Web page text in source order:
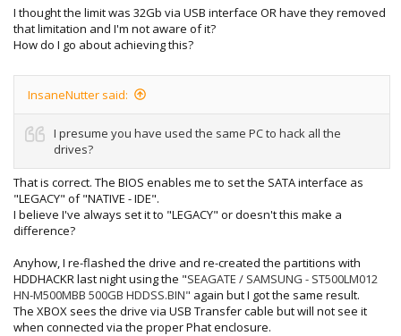
I thought the limit was 32Gb via USB interface OR have they removed
that limitation and I'm not aware of it?
How do I go about achieving this?
InsaneNutter said:
I presume you have used the same PC to hack all the
drives?
That is correct. The BIOS enables me to set the SATA interface as
"LEGACY" of "NATIVE - IDE".
I believe I've always set it to "LEGACY" or doesn't this make a
difference?
Anyhow, I re-flashed the drive and re-created the partitions with
HDDHACKR last night using the "SEAGATE / SAMSUNG - ST500LM012
HN-M500MBB 500GB HDDSS.BIN" again but I got the same result.
The XBOX sees the drive via USB Transfer cable but will not see it
when connected via the proper Phat enclosure.